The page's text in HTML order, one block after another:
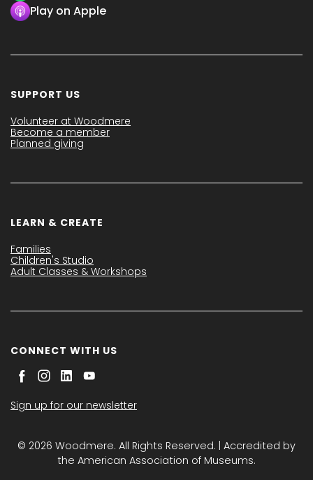
Play on Apple
SUPPORT US
Volunteer at Woodmere
Become a member
Planned giving
LEARN & CREATE
Families
Children's Studio
Adult Classes & Workshops
CONNECT WITH US
Sign up for our newsletter
© 2026 Woodmere. All Rights Reserved. | Accredited by
the American Association of Museums.